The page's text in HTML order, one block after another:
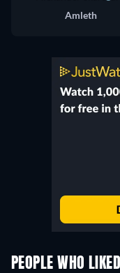
Amleth
PEOPLE WHO